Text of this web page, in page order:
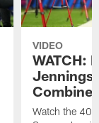
VIDEO
WATCH:
Jennings
Combine
Watch the 40-